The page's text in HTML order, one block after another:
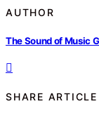
AUTHOR
The Sound of Music
SHARE ARTICLE